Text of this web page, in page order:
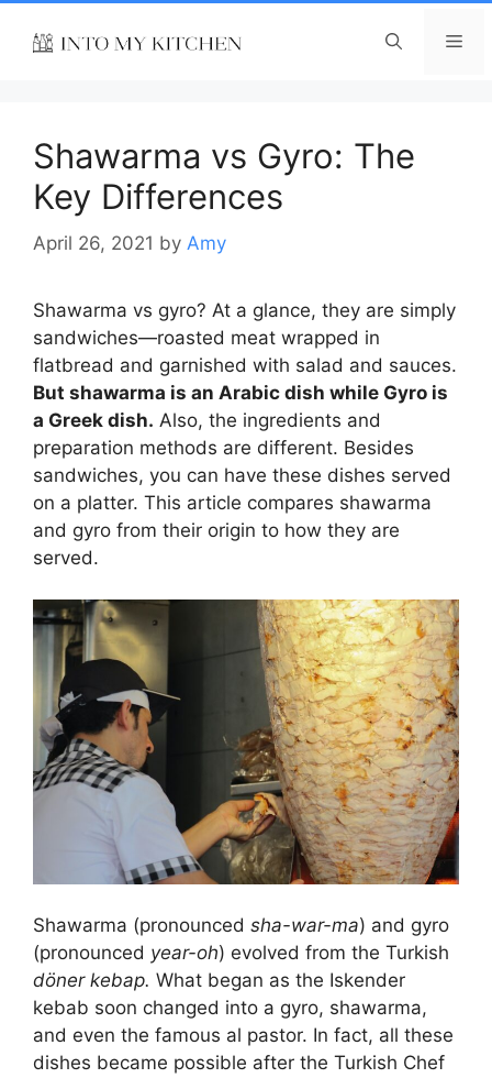
Shawarma vs Gyro: The
Key Differences
April 26, 2021 by Amy
Shawarma vs gyro? At a glance, they are simply
sandwiches—roasted meat wrapped in
flatbread and garnished with salad and sauces.
But shawarma is an Arabic dish while Gyro is
a Greek dish. Also, the ingredients and
preparation methods are different. Besides
sandwiches, you can have these dishes served
on a platter. This article compares shawarma
and gyro from their origin to how they are
served.
Shawarma (pronounced sha-war-ma) and gyro
(pronounced year-oh) evolved from the Turkish
döner kebap. What began as the Iskender
kebab soon changed into a gyro, shawarma,
and even the famous al pastor. In fact, all these
dishes became possible after the Turkish Chef